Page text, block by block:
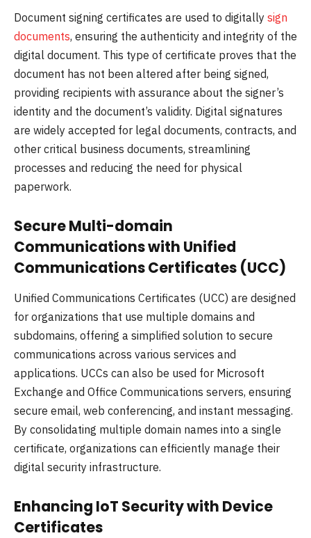
Document signing certificates are used to digitally sign
documents, ensuring the authenticity and integrity of the
digital document. This type of certificate proves that the
document has not been altered after being signed,
providing recipients with assurance about the signer’s
identity and the document’s validity. Digital signatures
are widely accepted for legal documents, contracts, and
other critical business documents, streamlining
processes and reducing the need for physical
paperwork.
Secure Multi-domain
Communications with Unified
Communications Certificates (UCC)
Unified Communications Certificates (UCC) are designed
for organizations that use multiple domains and
subdomains, offering a simplified solution to secure
communications across various services and
applications. UCCs can also be used for Microsoft
Exchange and Office Communications servers, ensuring
secure email, web conferencing, and instant messaging.
By consolidating multiple domain names into a single
certificate, organizations can efficiently manage their
digital security infrastructure.
Enhancing IoT Security with Device
Certificates